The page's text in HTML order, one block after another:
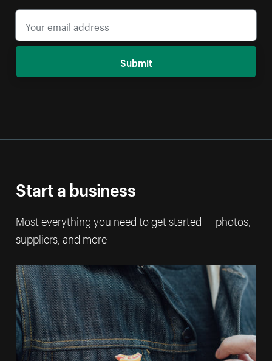
Submit
Start a business
Most everything you need to get started — photos,
suppliers, and more